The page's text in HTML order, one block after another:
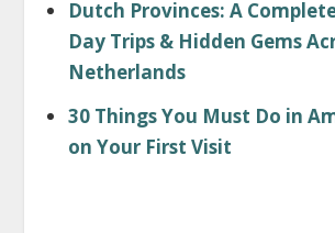
Dutch Provinces: A
Day Trips & Hidden Gems
Netherlands
30 Things You Must Do in
on Your First Visit